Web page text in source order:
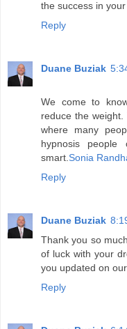
the success in your
Reply
Duane Buziak
We come to
reduce the
where many
hypnosis
smart. Sonia
Reply
Duane Buziak
Thank you so
of luck with your
you updated on
Reply